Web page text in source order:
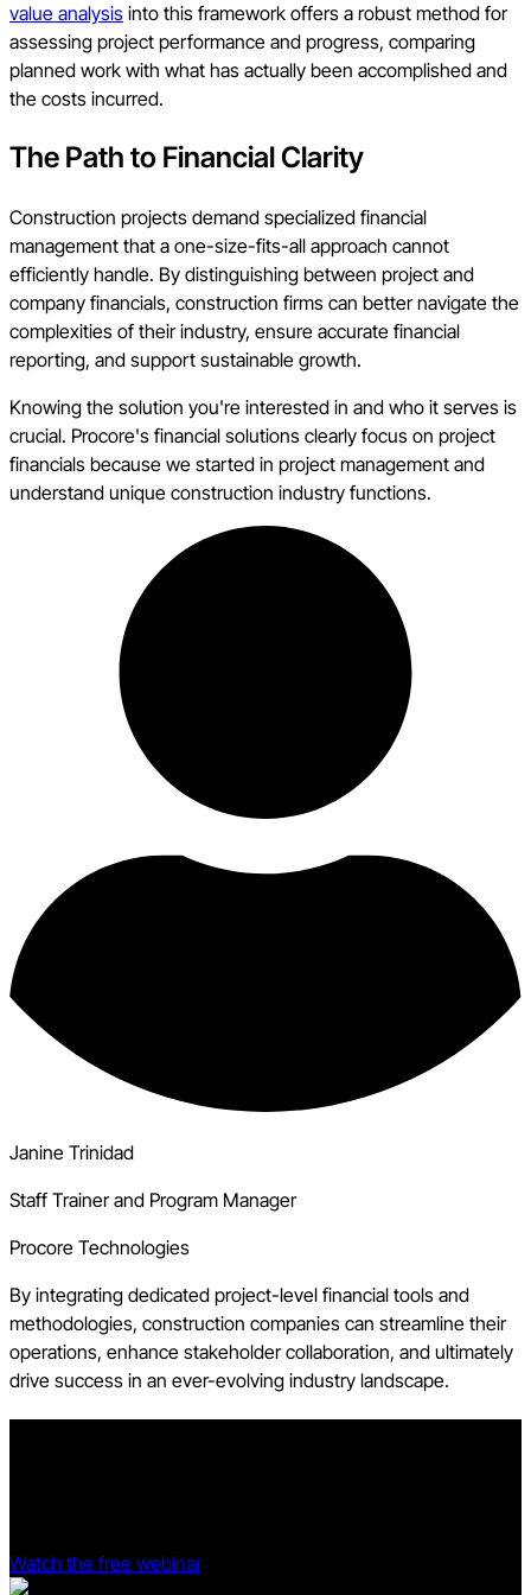
value analysis into this framework offers a robust method for
assessing project performance and progress, comparing
planned work with what has actually been accomplished and
the costs incurred.
The Path to Financial Clarity
Construction projects demand specialized financial
management that a one-size-fits-all approach cannot
efficiently handle. By distinguishing between project and
company financials, construction firms can better navigate the
complexities of their industry, ensure accurate financial
reporting, and support sustainable growth.
Knowing the solution you're interested in and who it serves is
crucial. Procore's financial solutions clearly focus on project
financials because we started in project management and
understand unique construction industry functions.
Janine Trinidad
Staff Trainer and Program Manager
Procore Technologies
By integrating dedicated project-level financial tools and
methodologies, construction companies can streamline their
operations, enhance stakeholder collaboration, and ultimately
drive success in an ever-evolving industry landscape.
Watch the free webinar